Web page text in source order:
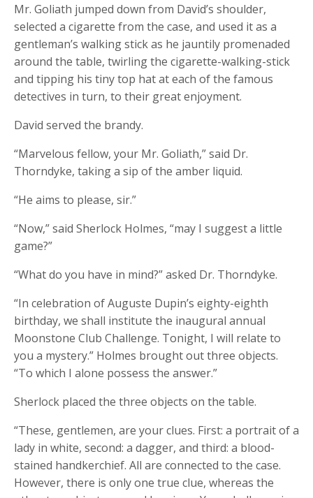
Mr. Goliath jumped down from David’s shoulder,
selected a cigarette from the case, and used it as a
gentleman’s walking stick as he jauntily promenaded
around the table, twirling the cigarette-walking-stick
and tipping his tiny top hat at each of the famous
detectives in turn, to their great enjoyment.
David served the brandy.
“Marvelous fellow, your Mr. Goliath,” said Dr.
Thorndyke, taking a sip of the amber liquid.
“He aims to please, sir.”
“Now,” said Sherlock Holmes, “may I suggest a little
game?”
“What do you have in mind?” asked Dr. Thorndyke.
“In celebration of Auguste Dupin’s eighty-eighth
birthday, we shall institute the inaugural annual
Moonstone Club Challenge. Tonight, I will relate to
you a mystery.” Holmes brought out three objects.
“To which I alone possess the answer.”
Sherlock placed the three objects on the table.
“These, gentlemen, are your clues. First: a portrait of a
lady in white, second: a dagger, and third: a blood-
stained handkerchief. All are connected to the case.
However, there is only one true clue, whereas the